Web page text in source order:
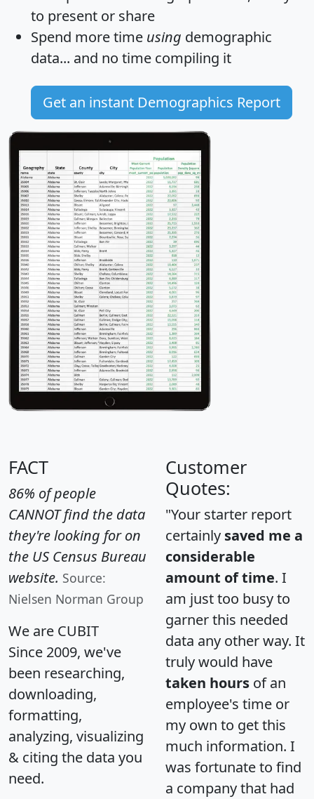
to present or share
Spend more time using demographic
data... and no time compiling it
Get an instant Demographics Report
FACT
86% of people
CANNOT find the data
they're looking for on
the US Census Bureau
website. Source:
Nielsen Norman Group
We are CUBIT
Since 2009, we've
been researching,
downloading,
formatting,
analyzing, visualizing
& citing the data you
need.
Customer
Quotes:
"Your starter report
certainly saved me a
considerable
amount of time. I
am just too busy to
garner this needed
data any other way. It
truly would have
taken hours of an
employee's time or
my own to get this
much information. I
was fortunate to find
a company that had